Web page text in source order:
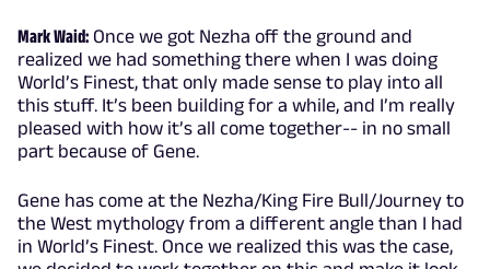
Mark Waid: Once we got Nezha off the ground and
realized we had something there when I was doing
World’s Finest, that only made sense to play into all
this stuff. It’s been building for a while, and I’m really
pleased with how it’s all come together-- in no small
part because of Gene.
Gene has come at the Nezha/King Fire Bull/Journey to
the West mythology from a different angle than I had
in World’s Finest. Once we realized this was the case,